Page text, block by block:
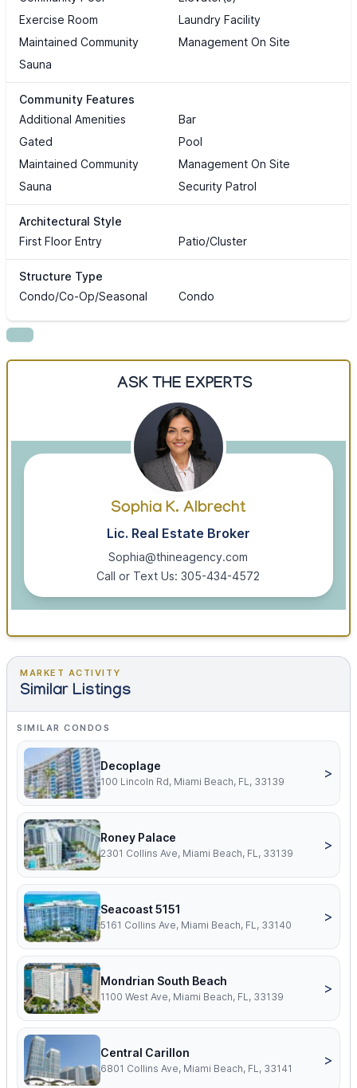
Exercise Room
Laundry Facility
Maintained Community
Management On Site
Sauna
Community Features
Additional Amenities
Bar
Gated
Pool
Maintained Community
Management On Site
Sauna
Security Patrol
Architectural Style
First Floor Entry
Patio/Cluster
Structure Type
Condo/Co-Op/Seasonal
Condo
ASK THE EXPERTS
Sophia K. Albrecht
Lic. Real Estate Broker
Sophia@thineagency.com
Call or Text Us: 305-434-4572
MARKET ACTIVITY
Similar Listings
SIMILAR CONDOS
Decoplage
100 Lincoln Rd, Miami Beach, FL, 33139
>
Roney Palace
2301 Collins Ave, Miami Beach, FL, 33139
>
Seacoast 5151
5161 Collins Ave, Miami Beach, FL, 33140
>
Mondrian South Beach
1100 West Ave, Miami Beach, FL, 33139
>
Central Carillon
6801 Collins Ave, Miami Beach, FL, 33141
>